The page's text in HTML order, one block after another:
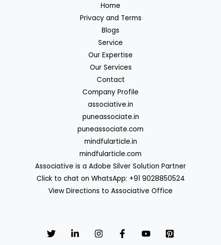
Home
Privacy and Terms
Blogs
Service
Our Expertise
Our Services
Contact
Company Profile
associative.in
puneassociate.in
puneassociate.com
mindfularticle.in
mindfularticle.com
Associative is a Adobe Silver Solution Partner
Click to chat on WhatsApp: +91 9028850524
View Directions to Associative Office